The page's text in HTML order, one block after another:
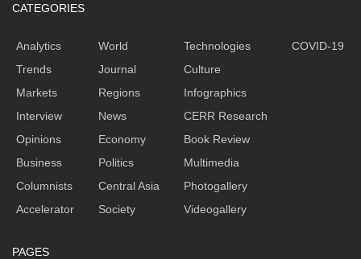
CATEGORIES
Analytics
Trends
Markets
Interview
Opinions
Business
Columnists
Accelerator
World
Journal
Regions
News
Economy
Politics
Central Asia
Society
Technologies
Culture
Infographics
CERR Research
Book Review
Multimedia
Photogallery
Videogallery
COVID-19
PAGES